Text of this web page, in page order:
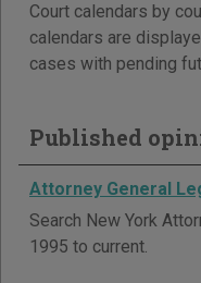
Court calendars by
calendars are
cases with pending
Published
Attorney General
Search New York
1995 to current.